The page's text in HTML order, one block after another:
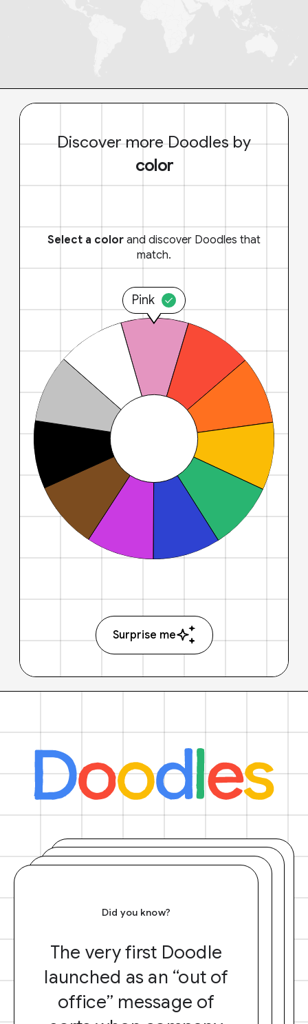
Discover more Doodles by
color
Select a color and discover Doodles that
match.
Pink
Surprise me
Did you know?
The very first Doodle
launched as an “out of
office” message of